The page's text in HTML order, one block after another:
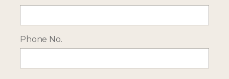
ENQUIRE NOW
Sign up for our newsletter:
Phone No.